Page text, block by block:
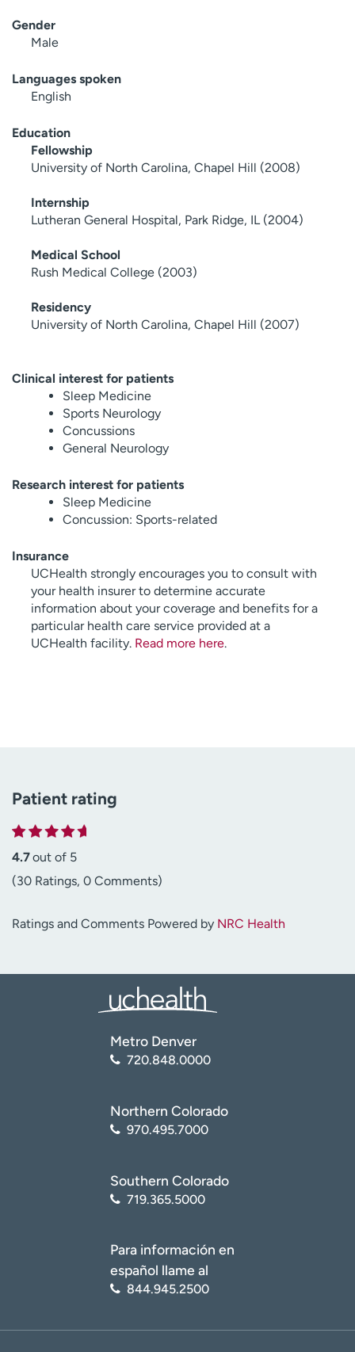
Gender
Male
Languages spoken
English
Education
Fellowship
University of North Carolina, Chapel Hill (2008)
Internship
Lutheran General Hospital, Park Ridge, IL (2004)
Medical School
Rush Medical College (2003)
Residency
University of North Carolina, Chapel Hill (2007)
Clinical interest for patients
Sleep Medicine
Sports Neurology
Concussions
General Neurology
Research interest for patients
Sleep Medicine
Concussion: Sports-related
Insurance
UCHealth strongly encourages you to consult with
your health insurer to determine accurate
information about your coverage and benefits for a
particular health care service provided at a
UCHealth facility. Read more here.
Patient rating
4.7out of 5
(30 Ratings, 0 Comments)
Ratings and Comments Powered by NRC Health
Metro Denver
720.848.0000
Northern Colorado
970.495.7000
Southern Colorado
719.365.5000
Para información en
español llame al
844.945.2500